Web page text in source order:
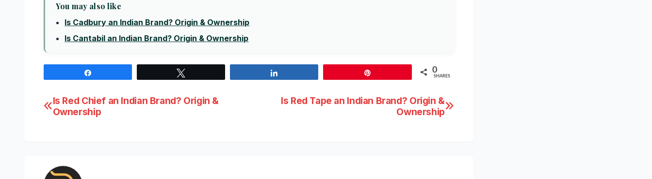
You may also like
Is Cadbury an Indian Brand? Origin & Ownership
Is Cantabil an Indian Brand? Origin & Ownership
0
SHARES
Post
Is Red Tape an Indian Brand? Origin &
Ownership
Is Red Chief an Indian Brand? Origin &
Ownership